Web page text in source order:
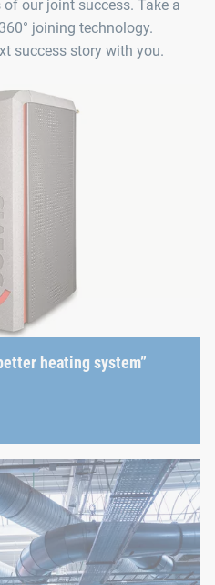
our joint success. Take a
joining technology.
success story with you.
heating system”